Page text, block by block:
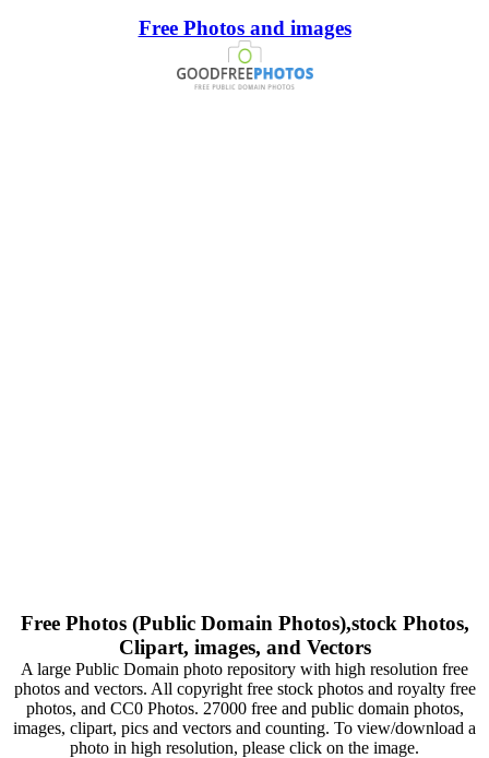
Free Photos and images
Free Photos (Public Domain Photos),stock Photos,
Clipart, images, and Vectors
A large Public Domain photo repository with high resolution free
photos and vectors. All copyright free stock photos and royalty free
photos, and CC0 Photos. 27000 free and public domain photos,
images, clipart, pics and vectors and counting. To view/download a
photo in high resolution, please click on the image.